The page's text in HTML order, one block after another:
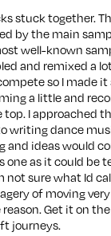
stuck together.
by the main
well-known
and remixed a
so I made it
a little and
I approached
writing dance
and ideas would
one as it could be
not sure what Id
of moving
Get it on
journeys.